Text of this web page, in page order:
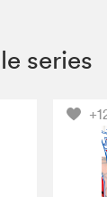
series